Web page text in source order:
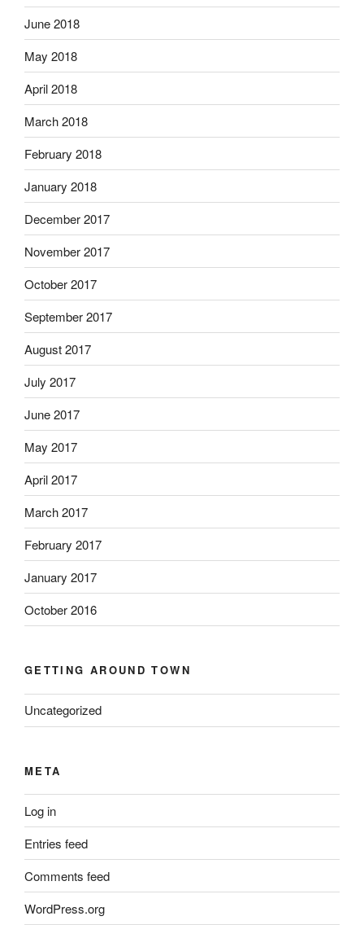
June 2018
May 2018
April 2018
March 2018
February 2018
January 2018
December 2017
November 2017
October 2017
September 2017
August 2017
July 2017
June 2017
May 2017
April 2017
March 2017
February 2017
January 2017
October 2016
GETTING AROUND TOWN
Uncategorized
META
Log in
Entries feed
Comments feed
WordPress.org